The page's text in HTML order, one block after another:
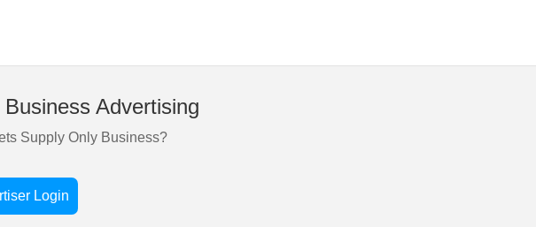
Advertising
Supply Only Business?
Login